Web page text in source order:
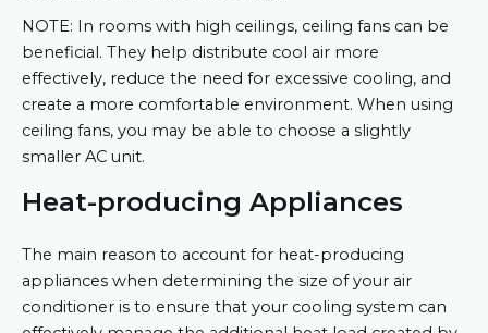
NOTE: In rooms with high ceilings, ceiling fans can be
beneficial. They help distribute cool air more
effectively, reduce the need for excessive cooling, and
create a more comfortable environment. When using
ceiling fans, you may be able to choose a slightly
smaller AC unit.
Heat-producing Appliances
The main reason to account for heat-producing
appliances when determining the size of your air
conditioner is to ensure that your cooling system can